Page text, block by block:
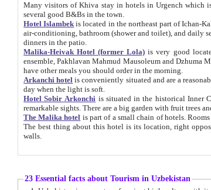
Many visitors of Khiva stay in hotels in Urgench which is about 35 km away. But there is no any good reason
several good B&Bs in the town.
Hotel Islambek is located in the northeast part of Ichan-Kala, a bit off the main streets, which makes it relatively quiet in the evening.
air-conditioning, bathroom (shower and toilet), and daily service if wanted. This hotel operates as B&B. For the other meals – they don't have a restaurant, but they offer
dinners in the patio.
Malika-Heivak Hotel (former Lola) is very good located - in the center of Inner City - Ichan-
ensemble, Pakhlavan Mahmud Mausoleum and Dzhuma Mosque. The hotel has simply furnished rooms with bathrooms
have other meals you should order in the morning.
Arkanchi hotel is conveniently situated and are a reasonable value for money you pay there. You can access the roof of the hotel,
day when the light is soft.
Hotel Sobir Arkonchi is situated in the historical Inner City of Khiva - Ichan-Kala. Most of the hotel rooms afford a
The Malika hotel is part of a small chain of hotels. Rooms have AC, private facilities, hairdryer etc. There is also a restaurant where
The best thing about this hotel is its location, right opposite the west gate of the old city. If you are awake at the right time, you can watch the sunrise over the city
walls.
23 Essential facts about Tourism in Uzbekistan